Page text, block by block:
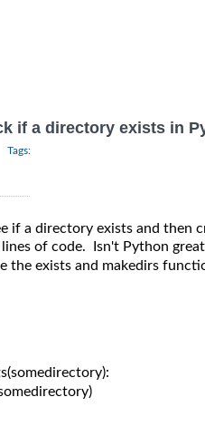
if a directory exists in
Tags:
if a directory exists and then
of code. Isn't Python
the exists and makedirs